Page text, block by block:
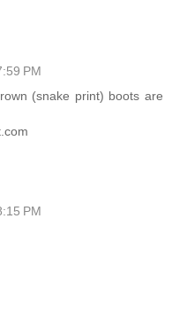
PM
(snake print) boots are
PM